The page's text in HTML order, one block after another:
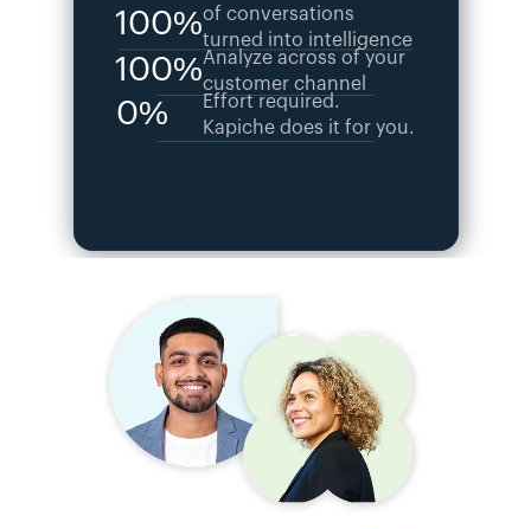
100%of conversations
turned into intelligence
100%Analyze across of your
customer channel
0%
Effort required.
Kapiche does it for you.